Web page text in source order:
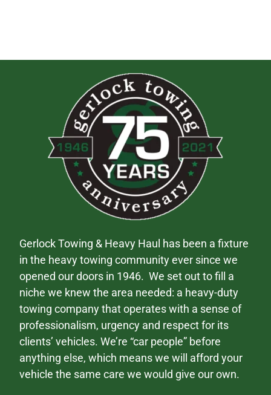
Gerlock Towing & Heavy Haul has been a fixture
in the heavy towing community ever since we
opened our doors in 1946. We set out to fill a
niche we knew the area needed: a heavy-duty
towing company that operates with a sense of
professionalism, urgency and respect for its
clients’ vehicles. We’re “car people” before
anything else, which means we will afford your
vehicle the same care we would give our own.